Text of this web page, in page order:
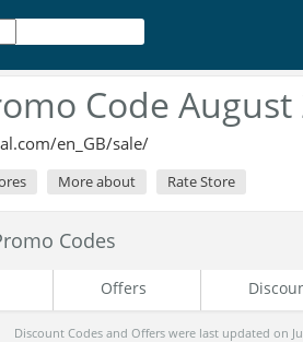
Code August
en_GB/sale/
More about Rate Store
Codes
Offers
Discount Codes and Offers were last updated on